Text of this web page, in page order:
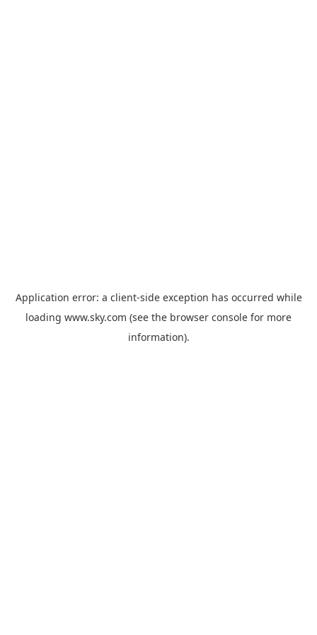
Application error: a client-side exception has occurred while
loading www.sky.com (see the browser console for more
information).